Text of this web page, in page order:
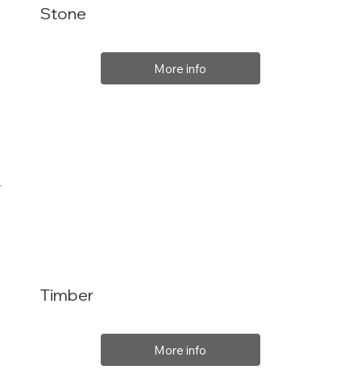
Stone
More info
Timber
More info